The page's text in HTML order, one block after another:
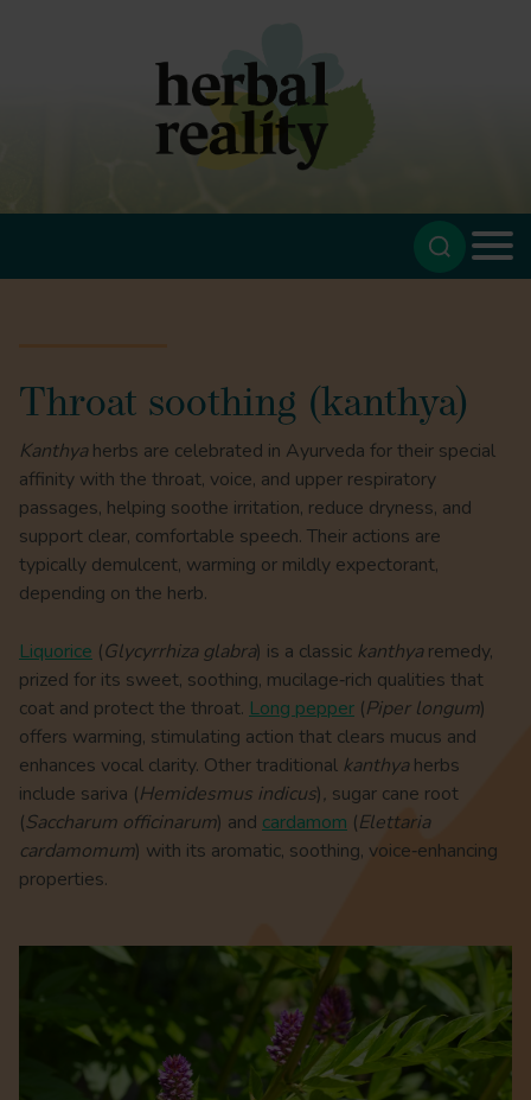
Throat soothing (kanthya)
Kanthyaherbs are celebrated in Ayurveda for their special
affinity with the throat, voice, and upper respiratory
passages, helping soothe irritation, reduce dryness, and
support clear, comfortable speech. Their actions are
typically demulcent, warming or mildly expectorant,
depending on the herb.
Liquorice (Glycyrrhiza glabra) is a classic kanthyaremedy,
prized for its sweet, soothing, mucilage‑rich qualities that
coat and protect the throat. Long pepper (Piper longum)
offers warming, stimulating action that clears mucus and
enhances vocal clarity. Other traditional kanthyaherbs
include sariva (Hemidesmus indicus), sugar cane root
(Saccharum officinarum) and cardamom (Elettaria
cardamomum) with its aromatic, soothing, voice‑enhancing
properties.